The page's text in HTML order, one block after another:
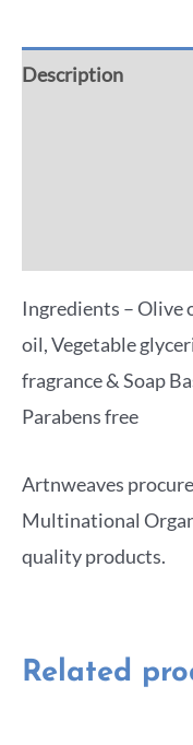
Description
Ingredients – Olive
oil, Vegetable
fragrance & Soap
Parabens free
Artnweaves
Multinational
quality products.
Related